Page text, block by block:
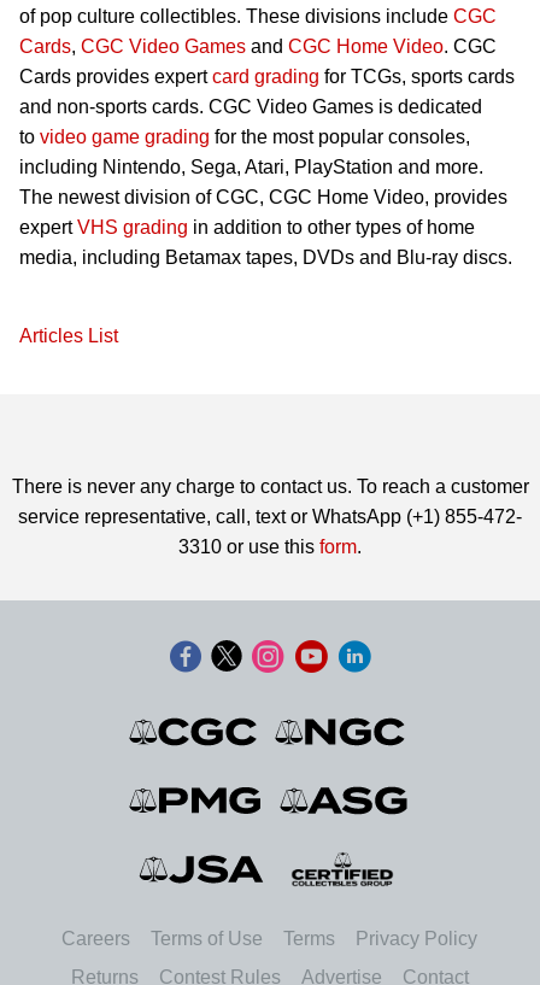
of pop culture collectibles. These divisions include CGC
Cards, CGC Video Games and CGC Home Video. CGC
Cards provides expertcard grading for TCGs, sports cards
and non-sports cards. CGC Video Games is dedicated
to video game grading for the most popular consoles,
including Nintendo, Sega, Atari, PlayStation and more.
The newest division of CGC, CGC Home Video, provides
expertVHS grading in addition to other types of home
media, including Betamax tapes, DVDs and Blu-ray discs.
Articles List
There is never any charge to contact us. To reach a customer
service representative, call, text or WhatsApp (+1) 855-472-
3310 or use this form.
Careers Terms of Use Terms
Privacy Policy
Returns
Contest Rules Advertise Contact